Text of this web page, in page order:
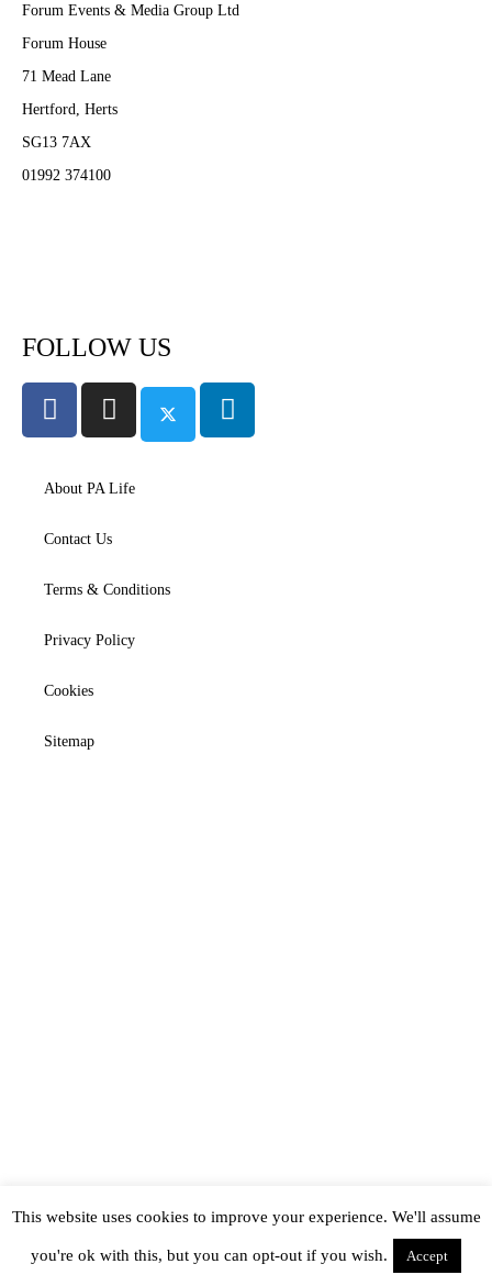
Forum Events & Media Group Ltd
Forum House
71 Mead Lane
Hertford, Herts
SG13 7AX
01992 374100
FOLLOW US
About PA Life
Contact Us
Terms & Conditions
Privacy Policy
Cookies
Sitemap
This website uses cookies to improve your experience. We'll assume
you're ok with this, but you can opt-out if you wish. Accept